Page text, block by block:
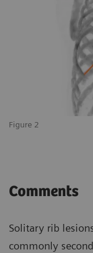
Figure 2
Comments
Solitary rib
commonly